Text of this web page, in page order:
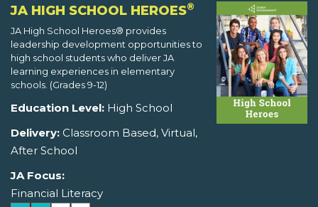
JA HIGH SCHOOL HEROES®
JA High School Heroes® provides
leadership development opportunities to
high school students who deliver JA
learning experiences in elementary
schools. (Grades 9-12)
Education Level: High School
Delivery: Classroom Based, Virtual,
After School
JA Focus:
Financial Literacy